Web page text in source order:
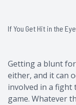
If You Get Hit in the
Getting a blunt
either, and it can
involved in a fight
game. Whatever